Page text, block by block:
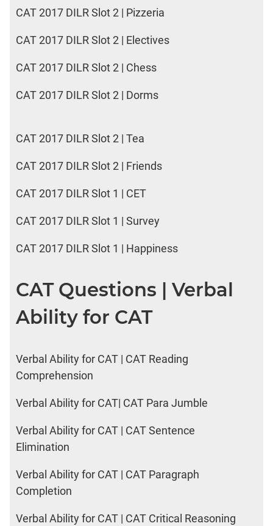
CAT 2017 DILR Slot 2 | Pizzeria
CAT 2017 DILR Slot 2 | Electives
CAT 2017 DILR Slot 2 | Chess
CAT 2017 DILR Slot 2 | Dorms
CAT 2017 DILR Slot 2 | Tea
CAT 2017 DILR Slot 2 | Friends
CAT 2017 DILR Slot 1 | CET
CAT 2017 DILR Slot 1 | Survey
CAT 2017 DILR Slot 1 | Happiness
CAT Questions | Verbal
Ability for CAT
Verbal Ability for CAT | CAT Reading
Comprehension
Verbal Ability for CAT| CAT Para Jumble
Verbal Ability for CAT | CAT Sentence
Elimination
Verbal Ability for CAT | CAT Paragraph
Completion
Verbal Ability for CAT | CAT Critical Reasoning